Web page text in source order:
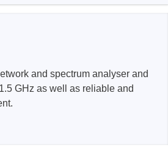
and spectrum analyser and
GHz as well as reliable and